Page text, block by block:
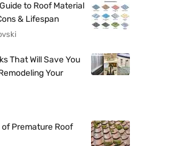
to Roof Material
& Lifespan
That Will Save You
Your
of Premature Roof